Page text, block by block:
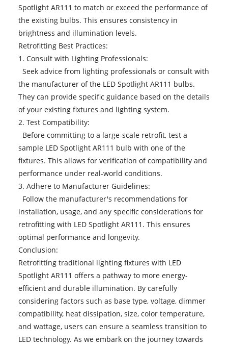
Spotlight AR111 to match or exceed the performance of
the existing bulbs. This ensures consistency in
brightness and illumination levels.
Retrofitting Best Practices:
1. Consult with Lighting Professionals:
Seek advice from lighting professionals or consult with
the manufacturer of the LED Spotlight AR111 bulbs.
They can provide specific guidance based on the details
of your existing fixtures and lighting system.
2. Test Compatibility:
Before committing to a large-scale retrofit, test a
sampleLED Spotlight AR111 bulb with one of the
fixtures. This allows for verification of compatibility and
performance under real-world conditions.
3. Adhere to Manufacturer Guidelines:
Follow the manufacturer's recommendations for
installation, usage, and any specific considerations for
retrofitting with LED Spotlight AR111. This ensures
optimal performance and longevity.
Conclusion:
Retrofitting traditional lighting fixtures with LED
Spotlight AR111 offers a pathway to more energy-
efficient and durable illumination. By carefully
considering factors such as base type, voltage, dimmer
compatibility, heat dissipation, size, color temperature,
and wattage, users can ensure a seamless transition to
LED technology. As we embark on the journey towards